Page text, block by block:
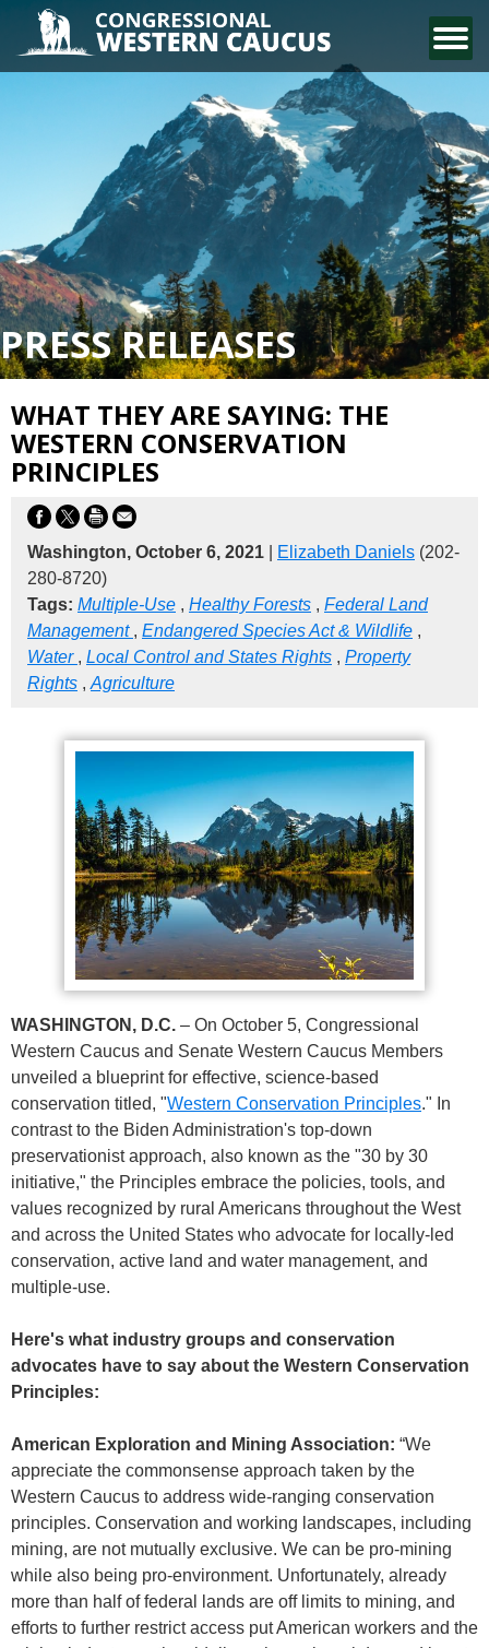
CONTACT US
PRESS RELEASES
WHAT THEY ARE SAYING: THE
WESTERN CONSERVATION
PRINCIPLES
Washington, October 6, 2021 Elizabeth Daniels (202-
280-8720)
Tags: Multiple-Use , Healthy Forests , Federal Land
Management , Endangered Species Act & Wildlife ,
Water , Local Control and States Rights , Property
Rights , Agriculture
WASHINGTON, D.C. – On October 5, Congressional
Western Caucus and Senate Western Caucus Members
unveiled a blueprint for effective, science-based
conservation titled, "Western Conservation Principles." In
contrast to the Biden Administration's top-down
preservationist approach, also known as the "30 by 30
initiative," the Principles embrace the policies, tools, and
values recognized by rural Americans throughout the West
and across the United States who advocate for locally-led
conservation, active land and water management, and
multiple-use.
Here's what industry groups and conservation
advocates have to say about the Western Conservation
Principles:
American Exploration and Mining Association: “We
appreciate the commonsense approach taken by the
Western Caucus to address wide-ranging conservation
principles. Conservation and working landscapes, including
mining, are not mutually exclusive. We can be pro-mining
while also being pro-environment. Unfortunately, already
more than half of federal lands are off limits to mining, and
efforts to further restrict access put American workers and the